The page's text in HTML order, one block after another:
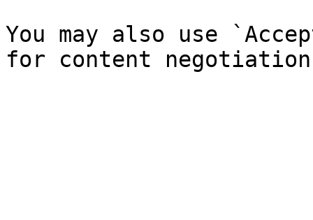
You may also use